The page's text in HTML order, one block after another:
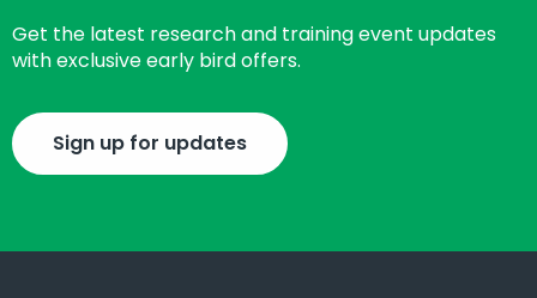
Get the latest research and training event updates
with exclusive early bird offers.
Sign up for updates